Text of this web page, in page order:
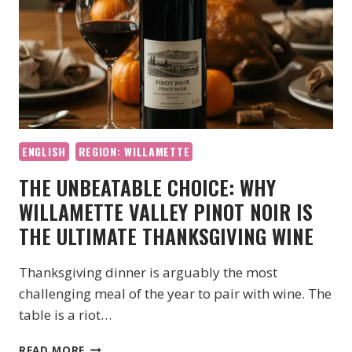
ENGLISH REGION: WILLAMETTE
THE UNBEATABLE CHOICE: WHY
WILLAMETTE VALLEY PINOT NOIR IS
THE ULTIMATE THANKSGIVING WINE
Thanksgiving dinner is arguably the most
challenging meal of the year to pair with wine. The
table is a riot…
THE